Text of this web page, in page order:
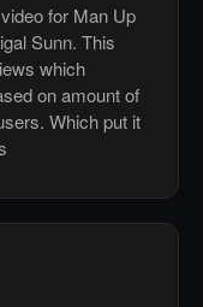
for Man Up
Sunn. This
which
on amount of
Which put it